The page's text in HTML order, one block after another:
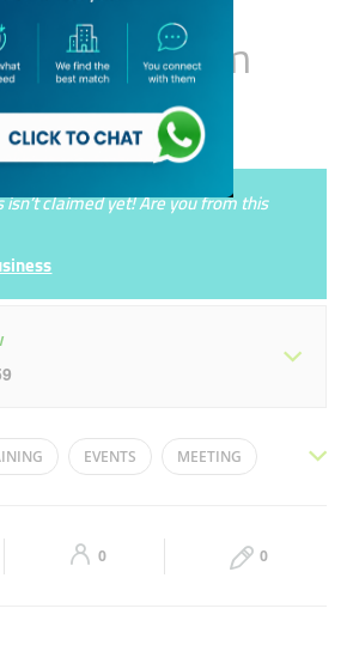
CO-WORKING SPACES
Room
Bay
isn’t claimed yet! Are you from this
Tue 00:00 - 23:59
00:00 - 23:59
EVENTS MEETING
0 0